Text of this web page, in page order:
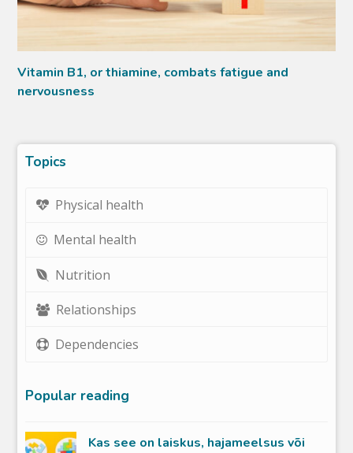
Vitamin B1, or thiamine, combats fatigue and
nervousness
Topics
Physical health
Mental health
Nutrition
Relationships
Dependencies
Popular reading
Kas see on laiskus, hajameelsus või